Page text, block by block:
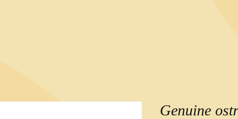
Genuine